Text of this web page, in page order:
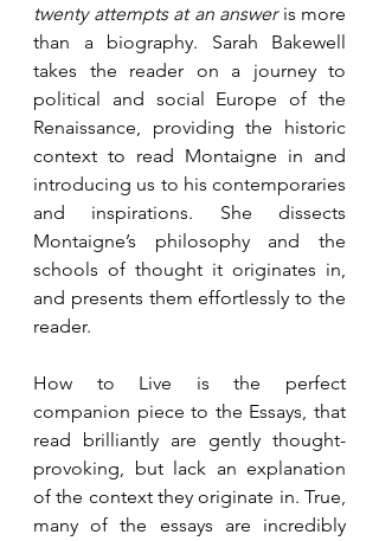
twenty attempts at an answer is more
than a biography. Sarah Bakewell
takes the reader on a journey to
political and social Europe of the
Renaissance, providing the historic
context to read Montaigne in and
introducing us to his contemporaries
and inspirations. She dissects
Montaigne’s philosophy and the
schools of thought it originates in,
and presents them effortlessly to the
reader.
How to Live is the perfect
companion piece to the Essays, that
read brilliantly are gently thought-
provoking, but lack an explanation
of the context they originate in. True,
many of the essays are incredibly